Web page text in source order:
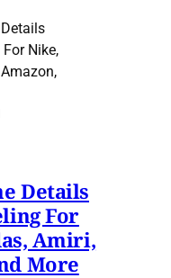
Details
For
Amiri,
More